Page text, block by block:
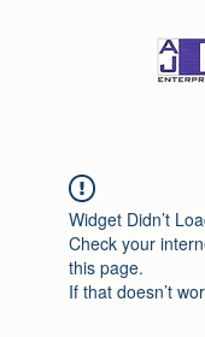
Widget Didn’t
Check your
this page.
If that doesn’t